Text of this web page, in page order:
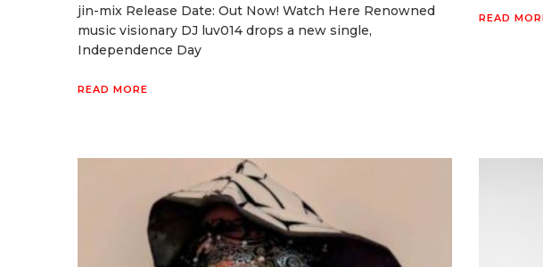
jin-mix Release Date: Out Now! Watch Here Renowned
music visionary DJ luv014 drops a new single,
Independence Day
READ MORE
READ